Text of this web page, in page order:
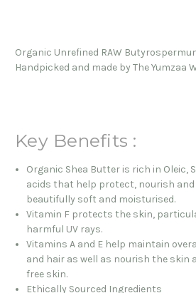
Organic Unrefined RAW
Handpicked and made by The Yumzaa
Key Benefits :
Organic Shea Butter is rich in Oleic,
acids that help protect, nourish and
beautifully soft and moisturised.
Vitamin F protects the skin,
harmful UV rays.
Vitamins A and E help maintain
and hair as well as nourish the skin
free skin.
Ethically Sourced Ingredients